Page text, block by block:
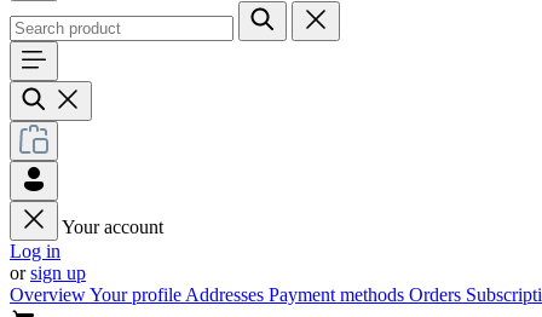
Your account
Log in
orsign up
OverviewYour profile Addresses Payment methods Orders